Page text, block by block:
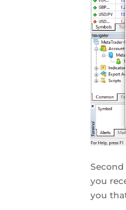
you
you